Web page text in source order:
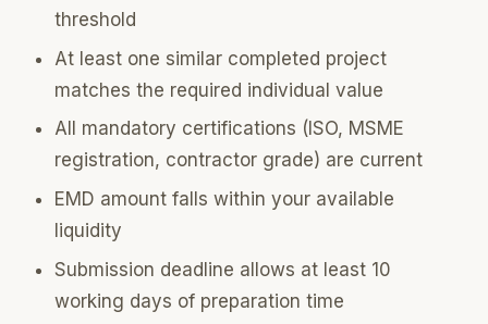
threshold
At least one similar completed project
matches the required individual value
All mandatory certifications (ISO, MSME
registration, contractor grade) are current
EMD amount falls within your available
liquidity
Submission deadline allows at least 10
working days of preparation time